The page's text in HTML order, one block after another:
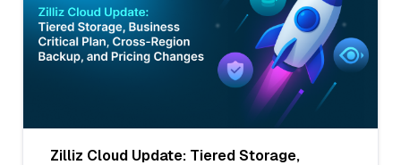
Zilliz Cloud Update: Tiered Storage,